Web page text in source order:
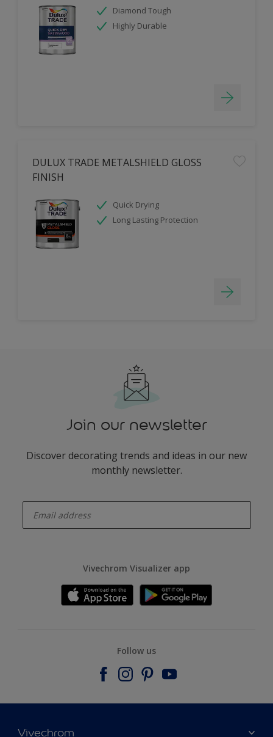
Diamond Tough
Highly Durable
DULUX TRADE METALSHIELD GLOSS
FINISH
Quick Drying
Long Lasting Protection
Join our newsletter
Discover decorating trends and ideas in our new
monthly newsletter.
Vivechrom Visualizer app
Follow us
Vivechrom